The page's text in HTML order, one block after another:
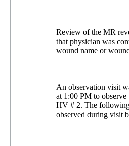
Review of the MR
that physician was
wound name or
An observation visit
at 1:00 PM to
HV # 2. The
observed during visit